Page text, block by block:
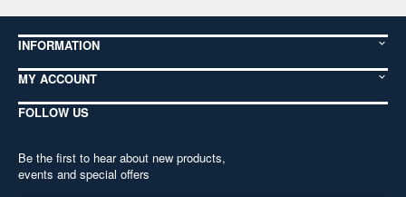
INFORMATION
MY ACCOUNT
FOLLOW US
Be the first to hear about new products,
events and special offers